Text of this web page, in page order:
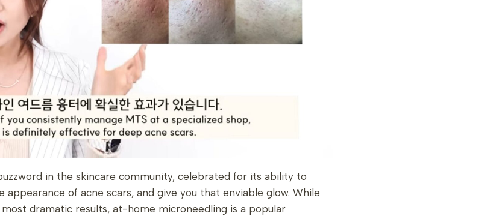
in the skincare community, celebrated for its ability to
appearance of acne scars, and give you that enviable glow. While
dramatic results, at-home microneedling is a popular